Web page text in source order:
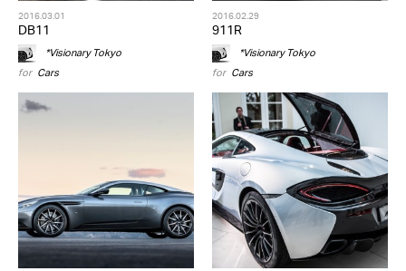
2016.03.01
DB11
*Visionary Tokyo
for Cars
2016.02.29
911R
*Visionary Tokyo
for Cars